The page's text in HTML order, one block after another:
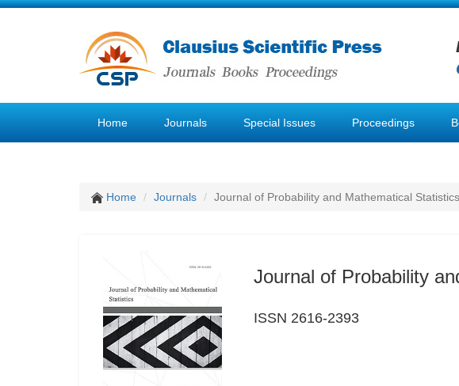
Home Journals Special Issues Proceedings
Home Journals Journal of Probability and Mathematical Statistics
Journal of Probability
ISSN 2616-2393